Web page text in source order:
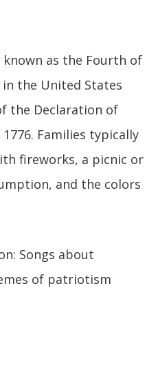
known as the Fourth of
in the United States
the Declaration of
Families typically
fireworks, a picnic or
and the colors
Songs about
of patriotism